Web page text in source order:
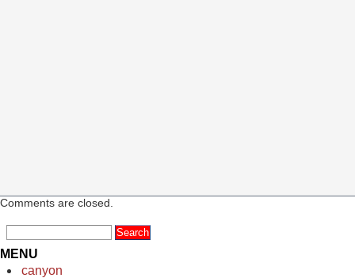
Comments are closed.
MENU
canyon